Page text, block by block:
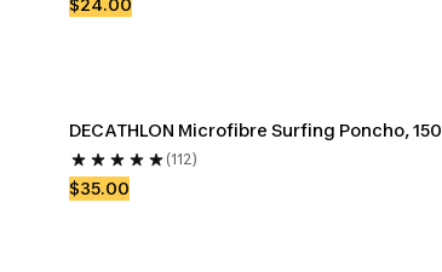
$24.00
DECATHLON Microfibre Surfing Poncho, 150
(112)
$35.00